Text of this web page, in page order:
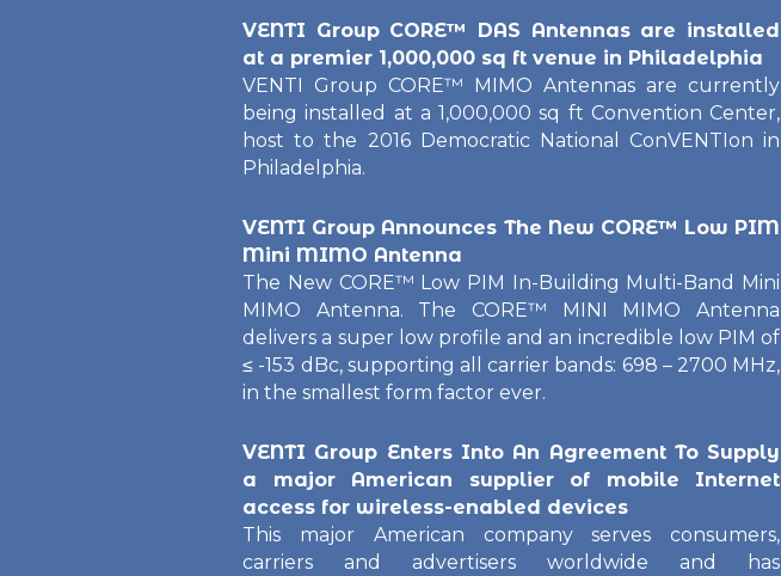
VENTI Group CORE™ DAS Antennas are installed
at a premier 1,000,000 sq ft venue in Philadelphia
VENTI Group CORE™ MIMO Antennas are currently
being installed at a 1,000,000 sq ft Convention Center,
host to the 2016 Democratic National ConVENTIon in
Philadelphia.
VENTI Group Announces The New CORE™ Low PIM
Mini MIMO Antenna
The New CORE™ Low PIM In-Building Multi-Band Mini
MIMO Antenna. The CORE™ MINI MIMO Antenna
delivers a super low profile and an incredible low PIM of
≤ -153 dBc, supporting all carrier bands: 698 – 2700 MHz,
in the smallest form factor ever.
VENTI Group Enters Into An Agreement To Supply
a major American supplier of mobile Internet
access for wireless-enabled devices
This major American company serves consumers,
carriers and advertisers worldwide and has